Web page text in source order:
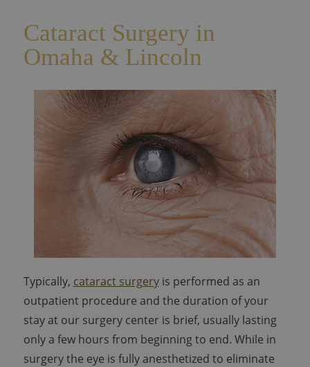
Cataract Surgery in
Omaha & Lincoln
Typically, cataract surgeryis performed as an
outpatient procedure and the duration of your
stay at our surgery center is brief, usually lasting
only a few hours from beginning to end. While in
surgery the eye is fully anesthetized to eliminate